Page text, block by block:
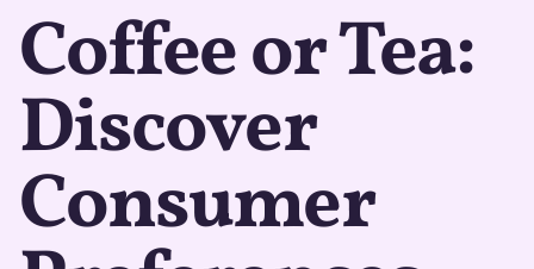
Coffee or Tea:
Discover
Consumer